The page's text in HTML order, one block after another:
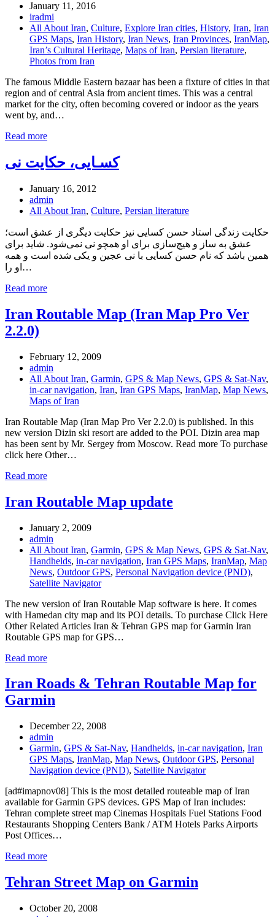
January 11, 2016
iradmi
All About Iran, Culture, Explore Iran cities, History, Iran, Iran
GPS Maps, Iran History, Iran News, Iran Provinces, IranMap,
Iran’s Cultural Heritage, Maps of Iran, Persian literature,
Photos from Iran
The famous Middle Eastern bazaar has been a fixture of cities in that
region and of central Asia from ancient times. This was a central
market for the city, often becoming covered or indoor as the years
went by, and…
Read more
کسـایی، حکایت نی
January 16, 2012
admin
All About Iran, Culture, Persian literature
حکایت زندگی استاد حسن کسایی نیز حکایت دیگری از عشق است؛
عشق به ساز و هیچ‌سازی برای او همچو نی نمی‌شود. شاید برای
همین باشد که نام حسن کسایی با نی عجین و یکی شده است و همه
او را…
Read more
Iran Routable Map (Iran Map Pro Ver
2.2.0)
February 12, 2009
admin
All About Iran, Garmin, GPS & Map News, GPS & Sat-Nav,
in-car navigation, Iran, Iran GPS Maps, IranMap, Map News,
Maps of Iran
Iran Routable Map (Iran Map Pro Ver 2.2.0) is published. In this
new version Dizin ski resort are added to the POI. Dizin area map
has been sent by Mr. Sergey from Moscow. Read more To purchase
click here Other…
Read more
Iran Routable Map update
January 2, 2009
admin
All About Iran, Garmin, GPS & Map News, GPS & Sat-Nav,
Handhelds, in-car navigation, Iran GPS Maps, IranMap, Map
News, Outdoor GPS, Personal Navigation device (PND),
Satellite Navigator
The new version of Iran Routable Map software is here. It comes
with Hamedan city map and its POI details. To purchase Click Here
Other Related Articles Iran & Tehran GPS map for Garmin Iran
Routable GPS map for GPS…
Read more
Iran Roads & Tehran Routable Map for
Garmin
December 22, 2008
admin
Garmin, GPS & Sat-Nav, Handhelds, in-car navigation, Iran
GPS Maps, IranMap, Map News, Outdoor GPS, Personal
Navigation device (PND), Satellite Navigator
[ad#imapnov08] This is the most detailed routeable map of Iran
available for Garmin GPS devices. GPS Map of Iran includes:
Tehran complete street map Cinemas Hospitals Fuel Stations Food
Restaurants Shopping Centers Bank / ATM Hotels Parks Airports
Post Offices…
Read more
Tehran Street Map on Garmin
October 20, 2008